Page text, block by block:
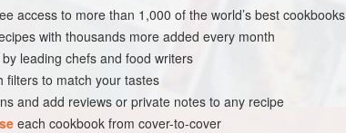
access to more than 1,000 of the world’s best cookbooks
with thousands more added every month
leading chefs and food writers
filters to match your tastes
and add reviews or private notes to any recipe
each cookbook from cover-to-cover